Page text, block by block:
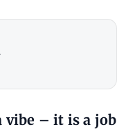
vibe – it is a job